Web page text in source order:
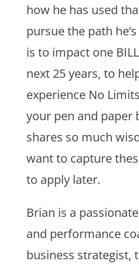
how he has used
pursue the path
is to impact one
next 25 years, to
experience No
your pen and paper
shares so much
want to capture
to apply later.
Brian is a
and performance
business strategist,